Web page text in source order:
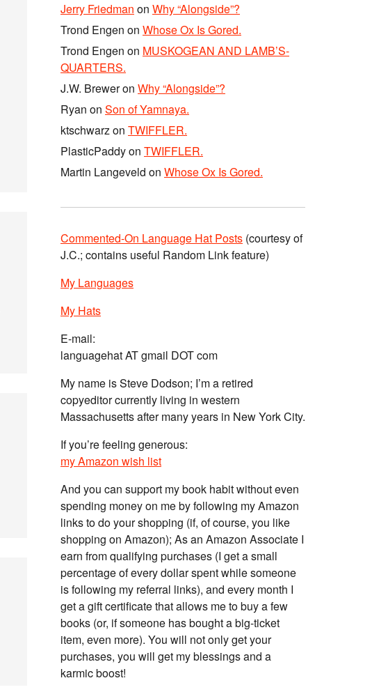
Jerry Friedman on Why “Alongside”?
Trond Engen on Whose Ox Is Gored.
Trond Engen on MUSKOGEAN AND LAMB’S-
QUARTERS.
J.W. Breweron Why “Alongside”?
Ryan on Son of Yamnaya.
ktschwarzon TWIFFLER.
PlasticPaddyon TWIFFLER.
Martin Langeveld on Whose Ox Is Gored.
Commented-On Language Hat Posts (courtesy of
J.C.; contains useful Random Link feature)
My Languages
My Hats
E-mail:
languagehat AT gmail DOT com
My name is Steve Dodson; I’m a retired
copyeditor currently living in western
Massachusetts after many years in New York City.
If you’re feeling generous:
my Amazon wish list
And you can support my book habit without even
spending money on me by following my Amazon
links to do your shopping (if, of course, you like
shopping on Amazon); As an Amazon Associate I
earn from qualifying purchases (I get a small
percentage of every dollar spent while someone
is following my referral links), and every month I
get a gift certificate that allows me to buy a few
books (or, if someone has bought a big-ticket
item, even more). You will not only get your
purchases, you will get my blessings and a
karmic boost!